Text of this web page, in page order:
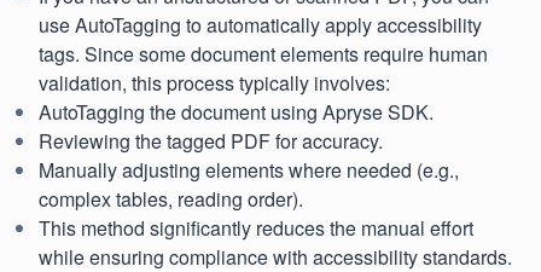
use AutoTagging to automatically apply accessibility
tags. Since some document elements require human
validation, this process typically involves:
AutoTagging the document using Apryse SDK.
Reviewing the tagged PDF for accuracy.
Manually adjusting elements where needed (e.g.,
complex tables, reading order).
This method significantly reduces the manual effort
while ensuring compliance with accessibility standards.